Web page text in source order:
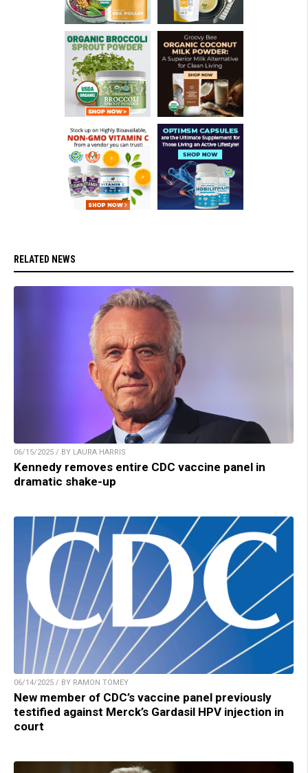
RELATED NEWS
06/15/2025 / BY LAURA HARRIS
Kennedy removes entire CDC vaccine panel in
dramatic shake-up
06/14/2025 / BY RAMON TOMEY
New member of CDC’s vaccine panel previously
testified against Merck’s Gardasil HPV injection in
court